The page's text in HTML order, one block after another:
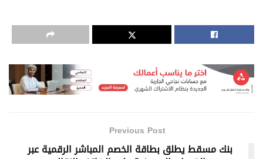
Previous Post
بنك مسقط يطلق بطاقة الخصم المباشر الرقمية عبر